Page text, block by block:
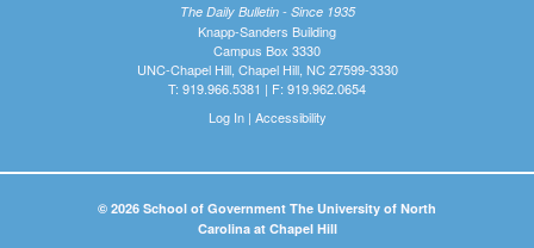
The Daily Bulletin - Since 1935
Knapp-Sanders Building
Campus Box 3330
UNC-Chapel Hill, Chapel Hill, NC 27599-3330
T: 919.966.5381 | F: 919.962.0654
Log In| Accessibility
© 2026 School of Government The University of North
Carolina at Chapel Hill